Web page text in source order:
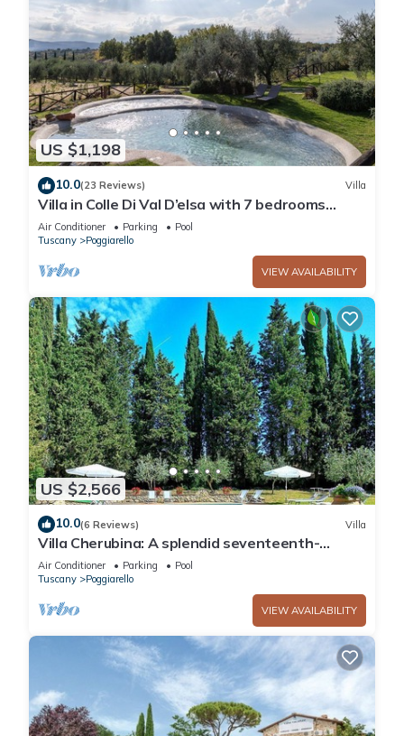
US $1,198
10.0(23 Reviews) Villa
Villa in Colle Di Val D’elsa with 7 bedrooms
sleeps 14
Air Conditioner Parking
Pool
Tuscany
Poggiarello
VIEW AVAILABILITY
US $2,566
10.0(6 Reviews) Villa
Villa Cherubina: A splendid seventeenth-
century three-story villa located on top of a
small hill, with Free WI-FI.
Air Conditioner Parking
Pool
Tuscany
Poggiarello
VIEW AVAILABILITY